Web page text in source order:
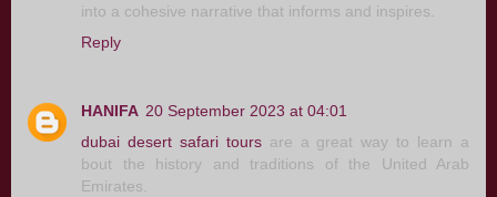
into a cohesive narrative that informs and inspires.
Reply
HANIFA 20 September 2023 at 04:01
dubai desert safari toursare a great way to learn a
bout the history and traditions of the United Arab
Emirates.